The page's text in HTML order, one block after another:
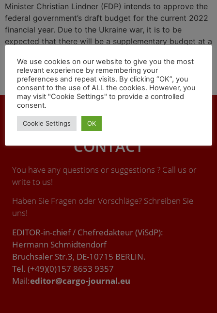
Minister Christian Lindner (FDP) intends to approve the
federal government’s draft budget for the current 2022
financial year. Due to the Ukraine war, it is to be
expected that there will be a supplementary budget at a
consequences of the war, the network of European
railways NEE appeals: The financing of rail projects
must continue right now!
CONTACT
You have any questions or suggestions ? Call us or
write to us!
Haben Sie Fragen oder Vorschläge? Schreiben Sie
uns!
EDITOR-in-chief / Chefredakteur (ViSdP):
Hermann Schmidtendorf
Bruchsaler Str.3, DE-10715 BERLIN.
Tel. (+49)(0)157 8653 9357
Mail:editor@cargo-journal.eu
We use cookies on our website to give you the most
relevant experience by remembering your
preferences and repeat visits. By clicking “OK”, you
consent to the use of ALL the cookies. However, you
may visit "Cookie Settings" to provide a controlled
consent.
Cookie Settings OK